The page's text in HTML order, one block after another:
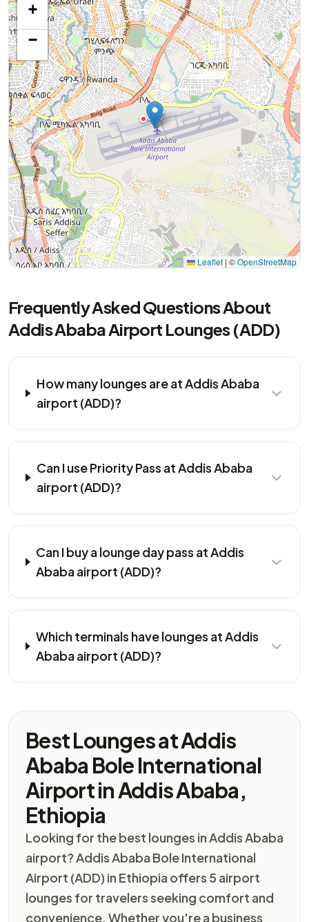
+
−
Leaflet | ©OpenStreetMap
Frequently Asked Questions About
Addis Ababa Airport Lounges (ADD)
How many lounges are at Addis Ababa
airport (ADD)?
Can I use Priority Pass at Addis Ababa
airport (ADD)?
Can I buy a lounge day pass at Addis
Ababa airport (ADD)?
Which terminals have lounges at Addis
Ababa airport (ADD)?
Best Lounges at Addis
Ababa Bole International
Airport in Addis Ababa,
Ethiopia
Looking for the best lounges in Addis Ababa
airport? Addis Ababa Bole International
Airport (ADD) in Ethiopia offers 5 airport
lounges for travelers seeking comfort and
convenience. Whether you're a business